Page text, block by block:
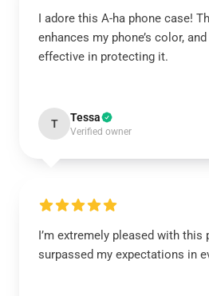
I adore this A-ha phone case!
enhances my phone’s color, and
effective in protecting it.
T Tessa
Verified owner
I’m extremely pleased with this
surpassed my expectations in